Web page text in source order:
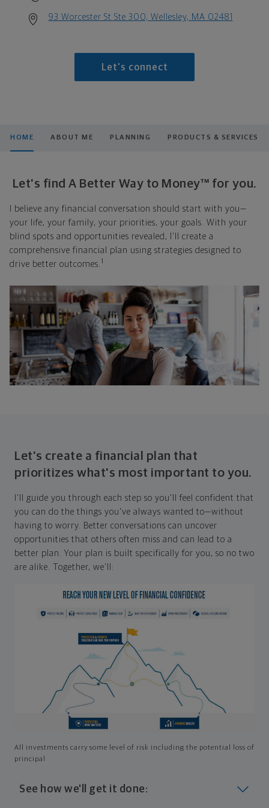
93 Worcester St Ste 300, Wellesley, MA 02481
Let's connect
HOME ABOUT ME PLANNING PRODUCTS & SERVICES
Let's find A Better Way to Money™ for you.
I believe any financial conversation should start with you—
your life, your family, your priorities, your goals. With your
blind spots and opportunities revealed, I'll create a
comprehensive financial plan using strategies designed to
drive better outcomes. 1
Let's create a financial plan that
prioritizes what's most important to you.
I'll guide you through each step so you'll feel confident that
you can do the things you've always wanted to—without
having to worry. Better conversations can uncover
opportunities that others often miss and can lead to a
better plan. Your plan is built specifically for you, so no two
are alike. Together, we'll:
All investments carry some level of risk including the potential loss of
principal
See how we'll get it done: